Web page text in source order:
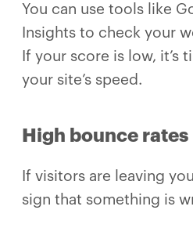
You can use tools like
Insights to check your
If your score is low, it’s
your site’s speed.
High bounce rates
If visitors are leaving
sign that something is